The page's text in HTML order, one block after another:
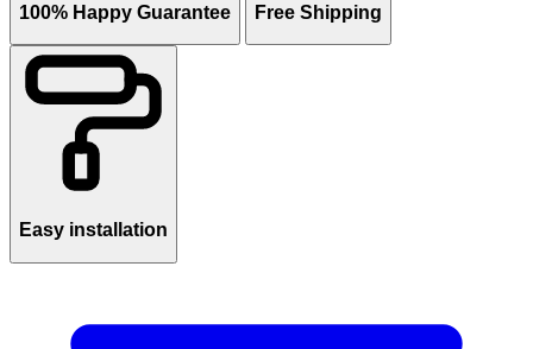
100% Happy Guarantee Free Shipping
Easy installation